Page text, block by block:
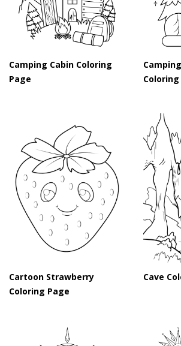
Camping Cabin Coloring
Page
Coloring
Cartoon Strawberry
Coloring Page
Cave